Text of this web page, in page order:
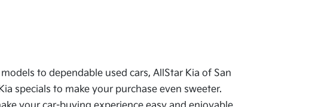
to dependable used cars, AllStar Kia of San
specials to make your purchase even sweeter.